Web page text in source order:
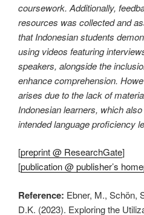
coursework. Additionally,
resources was collected and
that Indonesian students
using videos featuring
speakers, alongside the
enhance comprehension.
arises due to the lack of
Indonesian learners, which
intended language proficiency
[preprint @ ResearchGate]
[publication @ publisher’s
Reference: Ebner, M., Schön,
D.K. (2023). Exploring the